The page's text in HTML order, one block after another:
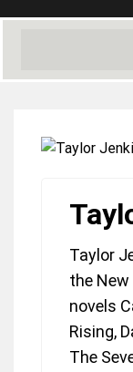
Taylor
the
novels
Rising,
The